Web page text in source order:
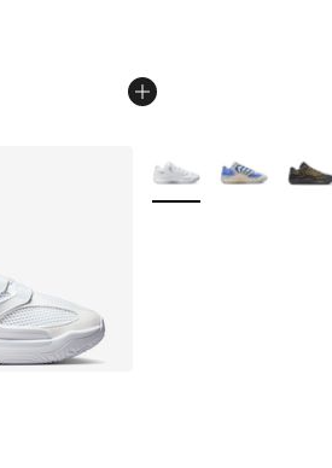
- [4 out of 5 stars], 78
More Colors